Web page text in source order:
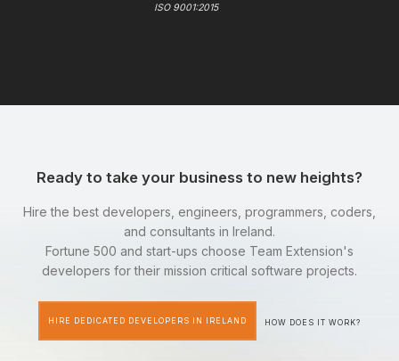
ISO 9001:2015
Ready to take your business to new heights?
Hire the best developers, engineers, programmers, coders,
and consultants in Ireland.
Fortune 500 and start-ups choose Team Extension's
developers for their mission critical software projects.
HIRE DEDICATED DEVELOPERS IN IRELAND HOW DOES IT WORK?